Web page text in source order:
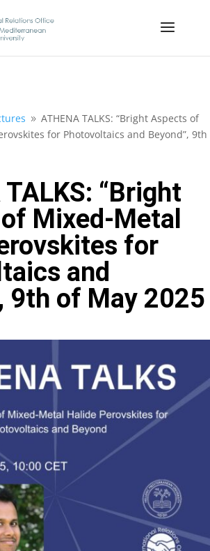
9 ATHENA TALKS: “Bright Aspects of
for Photovoltaics and Beyond”, 9th
“Bright
Mixed-Metal
for
and
9th of May 2025